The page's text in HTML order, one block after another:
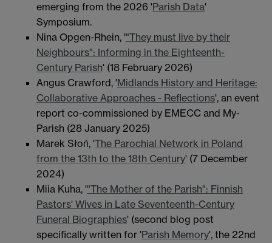
emerging from the 2026 'Parish Data'
Symposium.
Nina Opgen-Rhein, '"They must live by their
Neighbours": Informing in the Eighteenth-
Century Parish' (18 February 2026)
Angus Crawford, 'Midlands History and Heritage:
Collaborative Approaches - Reflections', an event
report co-commissioned by EMECC and My-
Parish (28 January 2025)
Marek Słoń, 'The Parochial Network in Poland
from the 13th to the 18th Century' (7 December
2024)
Miia Kuha, '"The Mother of the Parish": Finnish
Pastors' Wives in Late Seventeenth-Century
Funeral Biographies' (second blog post
specifically written for 'Parish Memory', the 22nd